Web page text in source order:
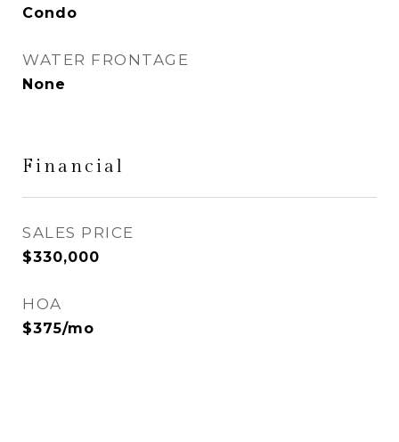
Condo
WATER FRONTAGE
None
Financial
SALES PRICE
$330,000
HOA
$375/mo